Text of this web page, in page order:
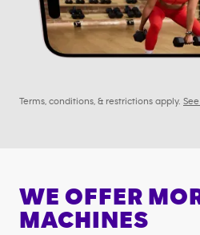
Terms, conditions, & restrictions apply.
WE OFFER
MACHINES